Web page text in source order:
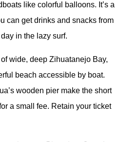
like colorful balloons. It’s a
can get drinks and snacks from
in the lazy surf.
wide, deep Zihuatanejo Bay,
beach accessible by boat.
wooden pier make the short
a small fee. Retain your ticket